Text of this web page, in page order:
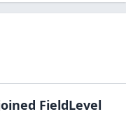
FieldLevel